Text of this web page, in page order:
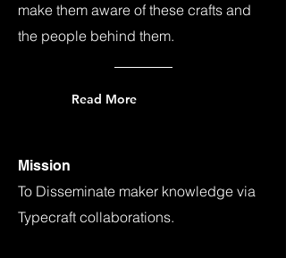
make them aware of these crafts and
the people behind them.
Read More
Mission
To Disseminate maker knowledge via
Typecraft collaborations.